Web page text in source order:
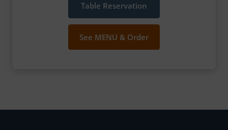
Table Reservation
See MENU & Order